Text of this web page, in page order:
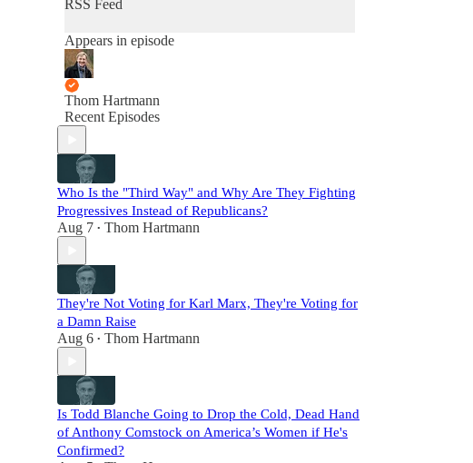
RSS Feed
Appears in episode
Thom Hartmann
Recent Episodes
Who Is the "Third Way" and Why Are They Fighting
Progressives Instead of Republicans?
Aug 7 • Thom Hartmann
They're Not Voting for Karl Marx, They're Voting for
a Damn Raise
Aug 6 • Thom Hartmann
Is Todd Blanche Going to Drop the Cold, Dead Hand
of Anthony Comstock on America’s Women if He's
Confirmed?